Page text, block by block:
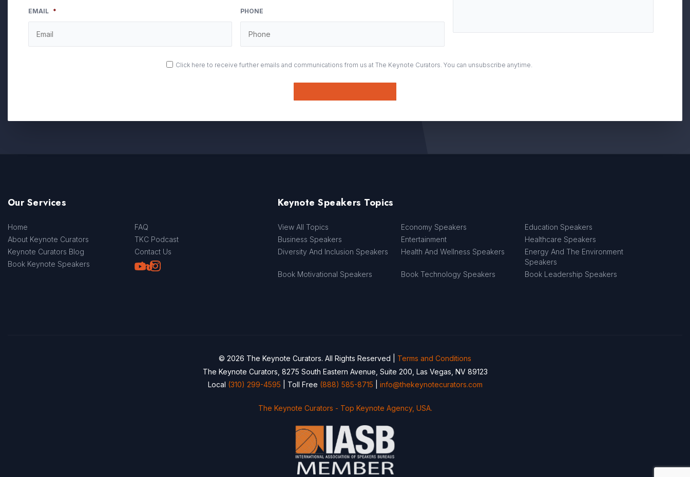
EMAIL * PHONE
Click here to receive further emails and communications from us at The Keynote Curators. You can unsubscribe anytime.
Our Services
Home
FAQ
About Keynote Curators
TKC Podcast
Keynote Curators Blog
Contact Us
Book Keynote Speakers
Youtube
LinkedIn
TikTok
Instagram
Keynote Speakers Topics
View All Topics Economy Speakers
Education Speakers
Business Speakers
Entertainment
Healthcare Speakers
Diversity And Inclusion Speakers
Health And Wellness Speakers
Energy And The Environment
Speakers
Book Motivational Speakers
Book Technology Speakers Book Leadership Speakers
© 2026 The Keynote Curators. All Rights Reserved | Terms and Conditions
The Keynote Curators, 8275 South Eastern Avenue, Suite 200, Las Vegas, NV 89123
Local (310) 299-4595 | Toll Free (888) 585-8715 info@thekeynotecurators.com
The Keynote Curators - Top Keynote Agency, USA.